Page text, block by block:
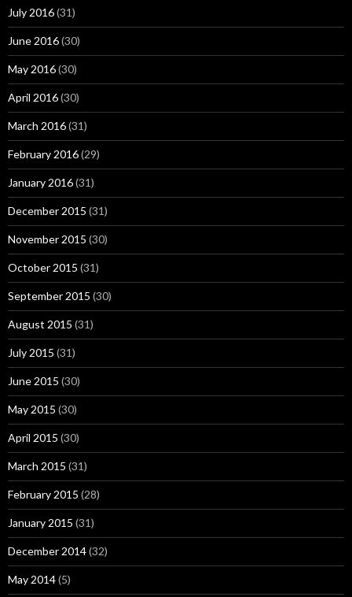
July 2016(31)
June 2016(30)
May 2016(30)
April 2016(30)
March 2016(31)
February 2016(29)
January 2016(31)
December 2015 (31)
November 2015 (30)
October 2015 (31)
September 2015 (30)
August 2015 (31)
July 2015 (31)
June 2015 (30)
May 2015 (30)
April 2015 (30)
March 2015 (31)
February 2015 (28)
January 2015 (31)
December 2014(32)
May 2014(5)